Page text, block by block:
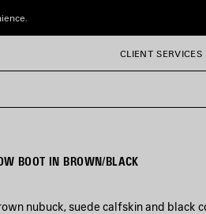
CLIENT SERVICES
BOOT IN BROWN/BLACK
nubuck, suede calfskin and black